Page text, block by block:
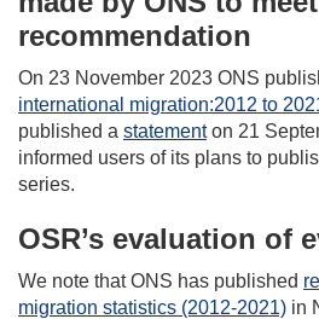
recommendation
On 23 November 2023 ONS
international migration:2012 to
published a statementon 21
informed users of its plans to
series.
OSR’s evaluation of
We note that ONS has published
migration statistics (2012-2021) in